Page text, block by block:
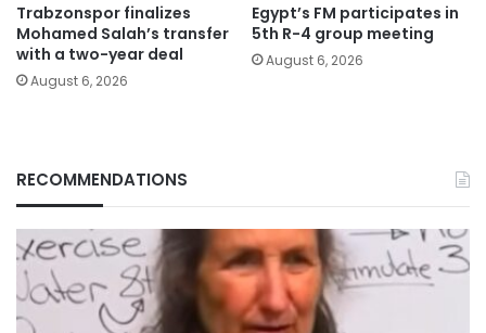
Trabzonspor finalizes
Mohamed Salah’s transfer
with a two-year deal
August 6, 2026
Egypt’s FM participates in
5th R-4 group meeting
August 6, 2026
RECOMMENDATIONS